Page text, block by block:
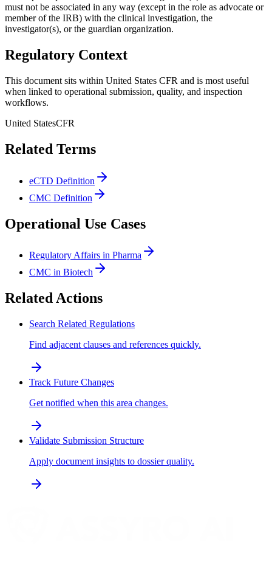
must not be associated in any way (except in the role as advocate or
member of the IRB) with the clinical investigation, the
investigator(s), or the guardian organization.
Regulatory Context
This document sits within United States CFR and is most useful
when linked to operational submission, quality, and inspection
workflows.
United StatesCFR
Related Terms
eCTD Definition
CMC Definition
Operational Use Cases
Regulatory Affairs in Pharma
CMC in Biotech
Related Actions
Search Related Regulations
Find adjacent clauses and references quickly.
Track Future Changes
Get notified when this area changes.
Validate Submission Structure
Apply document insights to dossier quality.